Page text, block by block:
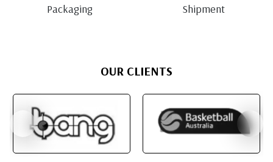
Packaging Shipment
OUR CLIENTS